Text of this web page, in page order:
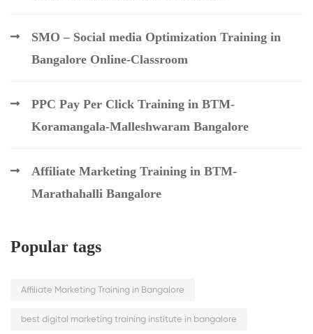
SMO – Social media Optimization Training in
Bangalore Online-Classroom
PPC Pay Per Click Training in BTM-
Koramangala-Malleshwaram Bangalore
Affiliate Marketing Training in BTM-
Marathahalli Bangalore
Popular tags
Affiliate Marketing Training in Bangalore
best digital marketing training institute in bangalore